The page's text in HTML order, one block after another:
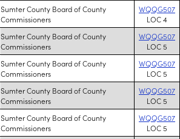
Sumter County Board of County
Commissioners
WQQG507
LOC 4
Sumter County Board of County
Commissioners
WQQG507
LOC 5
Sumter County Board of County
Commissioners
WQQG507
LOC 5
Sumter County Board of County
Commissioners
WQQG507
LOC 5
Sumter County Board of County
Commissioners
WQQG507
LOC 5